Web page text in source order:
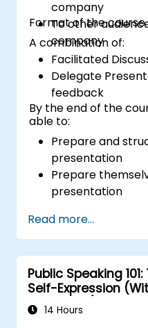
company
To other
company
Format of the course
A combination of:
Facilitated
Delegate
feedback
By the end of the
able to:
Prepare and
presentation
Prepare
presentation
Use the various
presenter might
creating a
Deal with the
who they will
presentations
Read more...
Public Speaking
Self-Expression
Relevance)
14 Hours